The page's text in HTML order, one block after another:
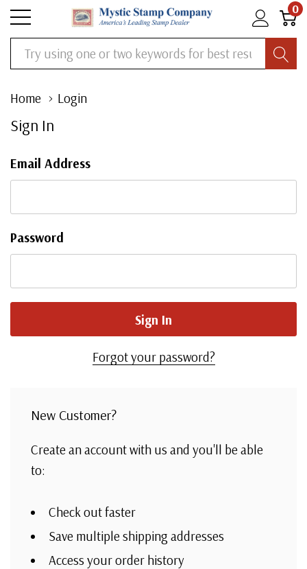
0
Search
Home Login
Sign In
Email Address
Password
Forgot your password?
New Customer?
Create an account with us and you'll be able
to:
Check out faster
Save multiple shipping addresses
Access your order history